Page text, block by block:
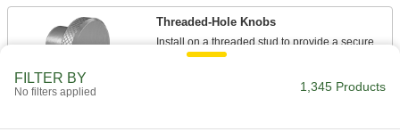
Threaded-Hole Knobs
Install on a threaded stud to provide a secure
FILTER BY
No filters applied 1,345 Products